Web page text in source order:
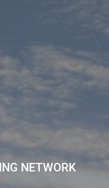
NETWORK